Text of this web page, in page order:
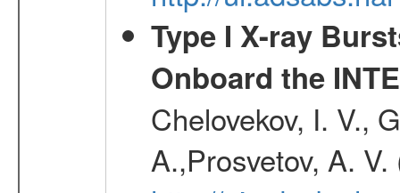
Type I X-ray
Onboard the
Chelovekov, I. V.,
A.,Prosvetov, A.